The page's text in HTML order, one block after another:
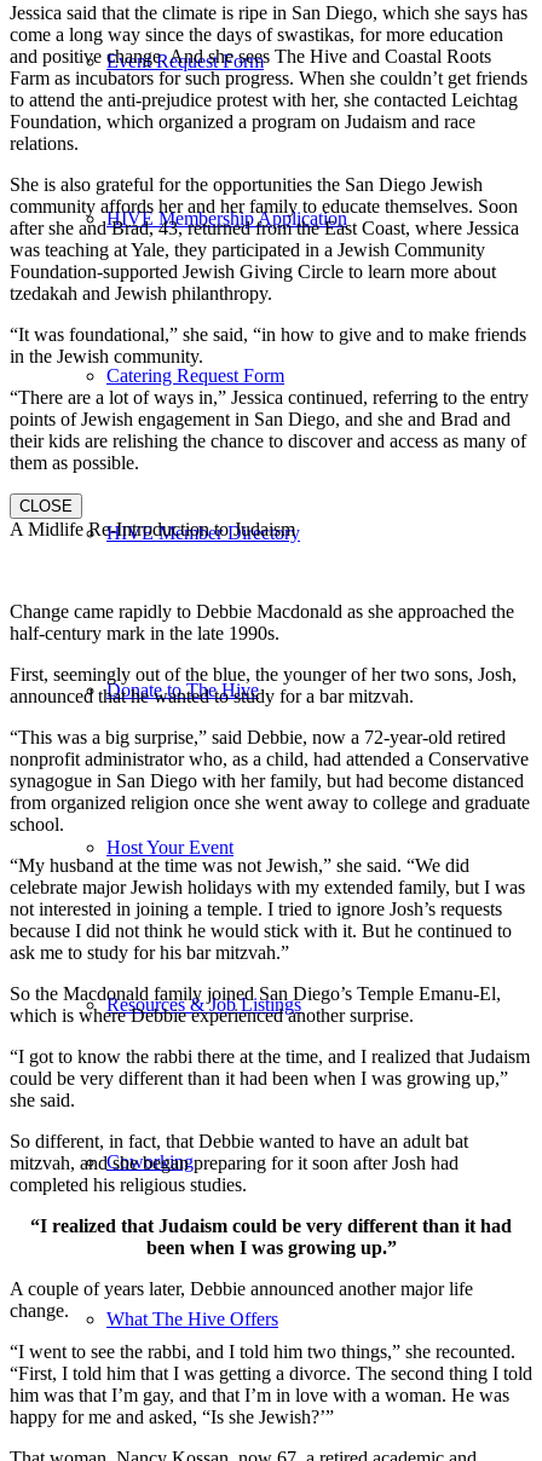
Event Request Form
HIVE Membership Application
Catering Request Form
HIVE Member Directory
Donate to The Hive
Host Your Event
Resources & Job Listings
Coworking
What The Hive Offers
Jessica said that the climate is ripe in San Diego, which she says has
come a long way since the days of swastikas, for more education
and positive change. And she sees The Hive and Coastal Roots
Farm as incubators for such progress. When she couldn’t get friends
to attend the anti-prejudice protest with her, she contacted Leichtag
Foundation, which organized a program on Judaism and race
relations.
She is also grateful for the opportunities the San Diego Jewish
community affords her and her family to educate themselves. Soon
after she and Brad, 43, returned from the East Coast, where Jessica
was teaching at Yale, they participated in a Jewish Community
Foundation-supported Jewish Giving Circle to learn more about
tzedakah and Jewish philanthropy.
“It was foundational,” she said, “in how to give and to make friends
in the Jewish community.
“There are a lot of ways in,” Jessica continued, referring to the entry
points of Jewish engagement in San Diego, and she and Brad and
their kids are relishing the chance to discover and access as many of
them as possible.
CLOSE
A Midlife Re-Introduction to Judaism
Change came rapidly to Debbie Macdonald as she approached the
half-century mark in the late 1990s.
First, seemingly out of the blue, the younger of her two sons, Josh,
announced that he wanted to study for a bar mitzvah.
“This was a big surprise,” said Debbie, now a 72-year-old retired
nonprofit administrator who, as a child, had attended a Conservative
synagogue in San Diego with her family, but had become distanced
from organized religion once she went away to college and graduate
school.
“My husband at the time was not Jewish,” she said. “We did
celebrate major Jewish holidays with my extended family, but I was
not interested in joining a temple. I tried to ignore Josh’s requests
because I did not think he would stick with it. But he continued to
ask me to study for his bar mitzvah.”
So the Macdonald family joined San Diego’s Temple Emanu-El,
which is where Debbie experienced another surprise.
“I got to know the rabbi there at the time, and I realized that Judaism
could be very different than it had been when I was growing up,”
she said.
So different, in fact, that Debbie wanted to have an adult bat
mitzvah, and she began preparing for it soon after Josh had
completed his religious studies.
“I realized that Judaism could be very different than it had
been when I was growing up.”
A couple of years later, Debbie announced another major life
change.
“I went to see the rabbi, and I told him two things,” she recounted.
“First, I told him that I was getting a divorce. The second thing I told
him was that I’m gay, and that I’m in love with a woman. He was
happy for me and asked, “Is she Jewish?’”